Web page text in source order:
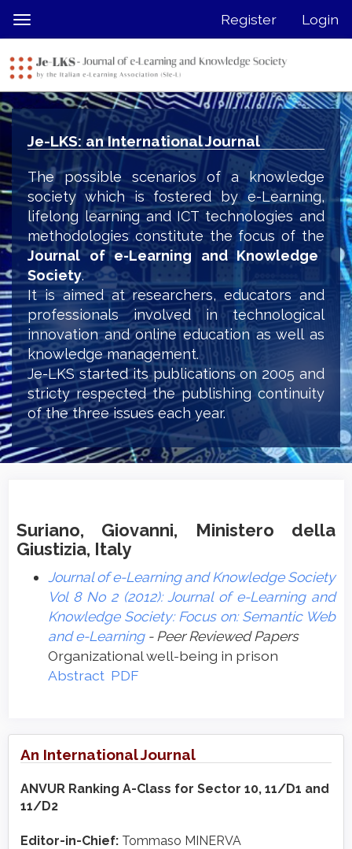
jump
page
content
Main
Navigation
Main
Content
Sidebar
Toggle
navigation
Register Login
Je-LKS: an International Journal
The possible scenarios of a knowledge
society which is fostered by e-Learning,
lifelong learning and ICT technologies and
methodologies constitute the focus of the
Journal of e-Learning and Knowledge
Society.
It is aimed at researchers, educators and
professionals involved in technological
innovation and online education as well as
knowledge management.
Je-LKS started its publications on 2005 and
stricty respected the publishing continuity
of the three issues each year.
Suriano, Giovanni, Ministero della
Giustizia, Italy
Journal of e-Learning and Knowledge Society
Vol 8 No 2 (2012): Journal of e-Learning and
Knowledge Society: Focus on: Semantic Web
and e-Learning- Peer Reviewed Papers
Organizational well-being in prison
Abstract PDF
An International Journal
ANVUR Ranking A-Class for Sector 10, 11/D1 and
11/D2
Editor-in-Chief: Tommaso MINERVA